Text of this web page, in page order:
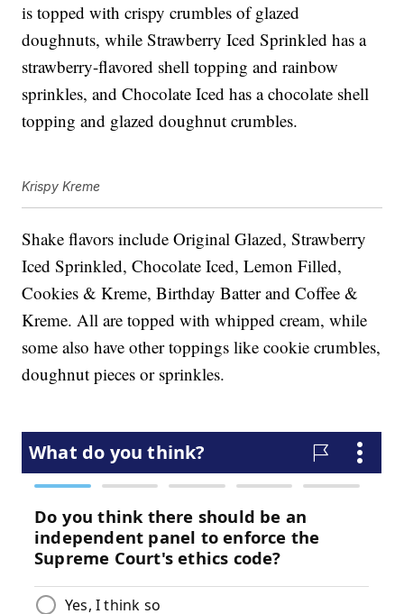
is topped with crispy crumbles of glazed
doughnuts, while Strawberry Iced Sprinkled has a
strawberry-flavored shell topping and rainbow
sprinkles, and Chocolate Iced has a chocolate shell
topping and glazed doughnut crumbles.
Krispy Kreme
Shake flavors include Original Glazed, Strawberry
Iced Sprinkled, Chocolate Iced, Lemon Filled,
Cookies & Kreme, Birthday Batter and Coffee &
Kreme. All are topped with whipped cream, while
some also have other toppings like cookie crumbles,
doughnut pieces or sprinkles.